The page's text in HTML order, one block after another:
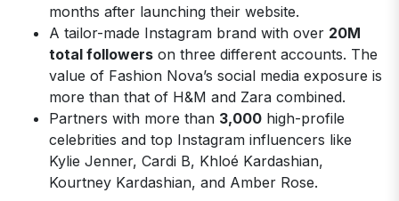
months after launching their website.
A tailor-made Instagram brand with over 20M
total followers on three different accounts. The
value of Fashion Nova’s social media exposure is
more than that of H&M and Zara combined.
Partners with more than 3,000 high-profile
celebrities and top Instagram influencers like
Kylie Jenner, Cardi B, Khloé Kardashian,
Kourtney Kardashian, and Amber Rose.